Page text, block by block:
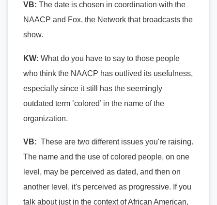
VB: The date is chosen in coordination with the
NAACP and Fox, the Network that broadcasts the
show.
KW: What do you have to say to those people
who think the NAACP has outlived its usefulness,
especially since itstill has the seemingly
outdated term ’colored’ in the name of the
organization.
VB: These are two different issues you're raising.
The name and the use of colored people, on one
level, may be perceived as dated, and then on
another level, it's perceived as progressive. If you
talk about just in the context of African American,